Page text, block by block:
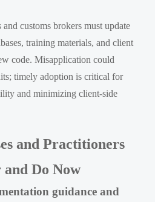
customs brokers must update
training materials, and client
code. Misapplication could
timely adoption is critical for
and minimizing client-side
and Practitioners
Do Now
guidance and